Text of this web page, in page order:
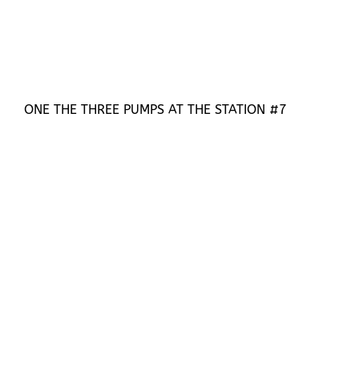
ONE THE THREE PUMPS AT THE STATION #7